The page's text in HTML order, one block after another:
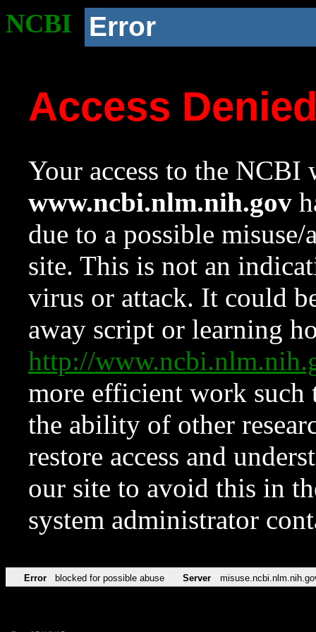
NCBI Error
Access
Your access to the NCBI
www.ncbi.nlm.nih.gov
due to a possible
site. This is not an
virus or attack. It could
away script or learning
http://
more efficient work such
the ability of other
restore access and
our site to avoid this in
system administrator
Error blocked for possible abuse Server